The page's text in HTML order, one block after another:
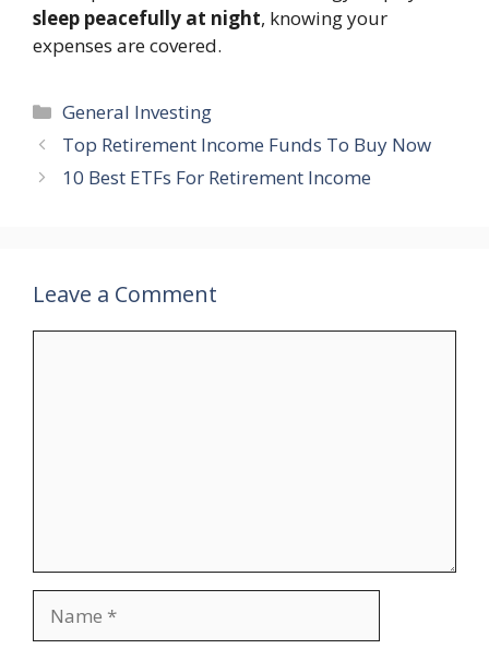
sleep peacefully at night, knowing your
expenses are covered.
Categories
General Investing
Top Retirement Income Funds To Buy Now
10 Best ETFs For Retirement Income
Leave a Comment